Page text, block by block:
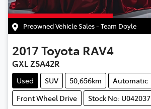
Preowned Vehicle Sales - Team Doyle
2017Toyota RAV4
GXL ZSA42R
Used SUV 50,656km
Automatic
Front Wheel Drive
Stock No: U042037